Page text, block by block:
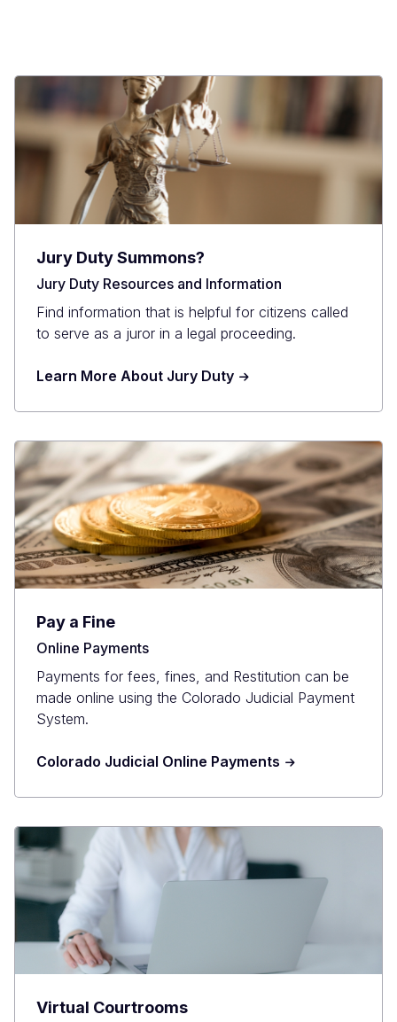
Jury Duty Summons?
Jury Duty Resources and Information
Find information that is helpful for citizens called
to serve as a juror in a legal proceeding.
Learn More About Jury Duty
Pay a Fine
Online Payments
Payments for fees, fines, and Restitution can be
made online using the Colorado Judicial Payment
System.
Colorado Judicial Online Payments
Virtual Courtrooms